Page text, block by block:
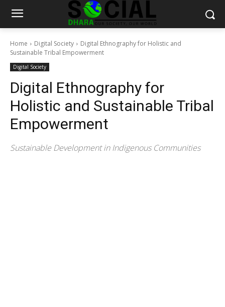
Home Digital Society
Digital Ethnography for Holistic and
Sustainable Tribal Empowerment
Digital Society
Digital Ethnography for
Holistic and Sustainable Tribal
Empowerment
Sustainable Development in Indigenous Communities